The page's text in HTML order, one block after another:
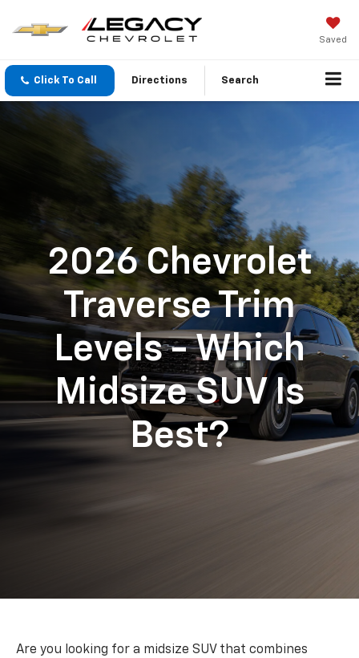
Saved
Click To Call Directions Search
2026 Chevrolet
Traverse Trim
Levels - Which
Midsize SUV Is
Best?
Are you looking for a midsize SUV that combines